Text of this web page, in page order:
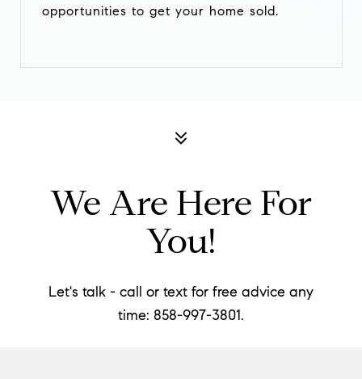
opportunities to get your home sold.
We Are Here For
You!
Let's talk - call or text for free advice any
time: 858-997-3801.